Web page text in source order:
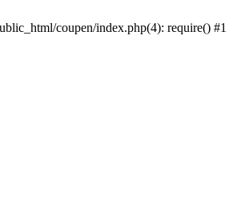
coupen/index.php(4): require() #1